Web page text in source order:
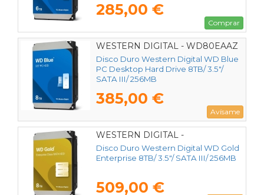
285,00 €
Comprar
WESTERN DIGITAL - WD80EAAZ
Disco Duro Western Digital WD Blue
PC Desktop Hard Drive 8TB/ 3.5"/
SATA III/ 256MB
385,00 €
Avísame
WESTERN DIGITAL -
WD8005FRYZ
Disco Duro Western Digital WD Gold
Enterprise 8TB/ 3.5"/ SATA III/ 256MB
509,00 €